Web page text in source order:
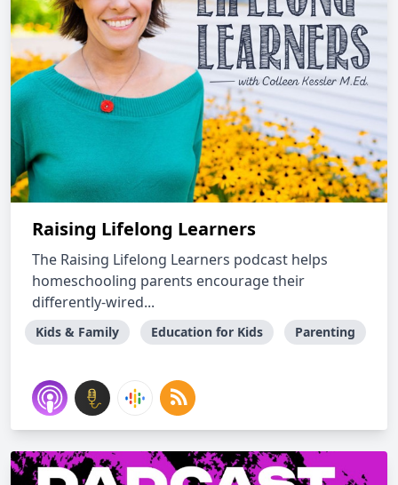
Raising Lifelong Learners
The Raising Lifelong Learners podcast helps
homeschooling parents encourage their
differently-wired...
Kids & Family Education for Kids Parenting